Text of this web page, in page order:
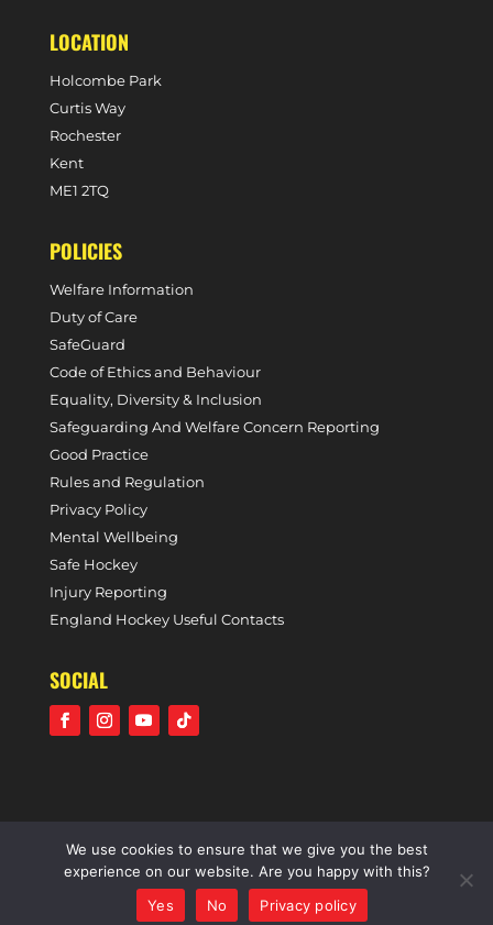
LOCATION
Holcombe Park
Curtis Way
Rochester
Kent
ME1 2TQ
POLICIES
Welfare Information
Duty of Care
SafeGuard
Code of Ethics and Behaviour
Equality, Diversity & Inclusion
Safeguarding And Welfare Concern Reporting
Good Practice
Rules and Regulation
Privacy Policy
Mental Wellbeing
Safe Hockey
Injury Reporting
England Hockey Useful Contacts
SOCIAL
©2021 Holcombe Hockey Club • A community voluntary
sports club • All rights reserved •Website by Panoramic
We use cookies to ensure that we give you the best
experience on our website. Are you happy with this?
Yes
No Privacy policy